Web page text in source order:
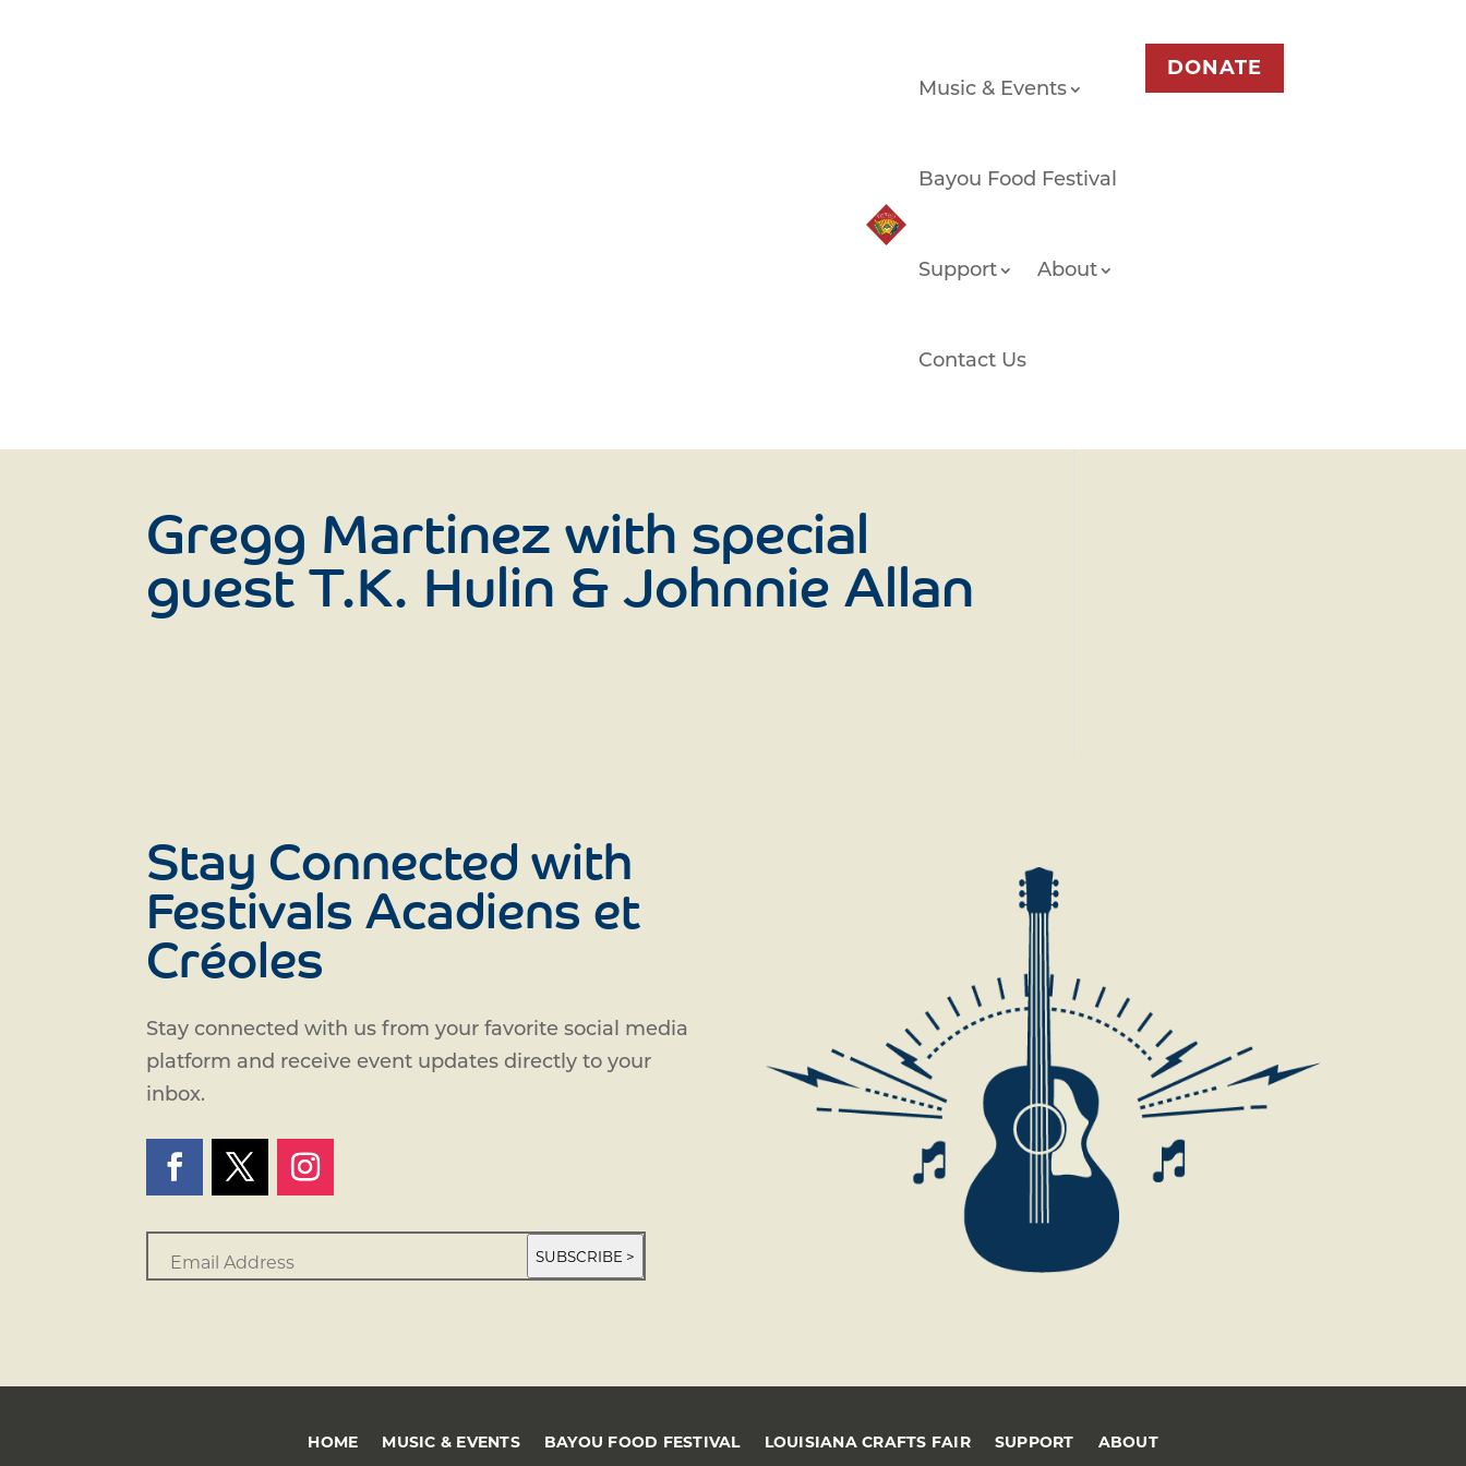
Music & Events
Bayou Food Festival
Support About
Contact Us
DONATE
Gregg Martinez with special
guest T.K. Hulin & Johnnie Allan
Stay Connected with
Festivals Acadiens et
Créoles
Stay connected with us from your favorite social media
platform and receive event updates directly to your
inbox.
SUBSCRIBE >
HOME MUSIC & EVENTS BAYOU FOOD FESTIVAL LOUISIANA CRAFTS FAIR SUPPORT ABOUT